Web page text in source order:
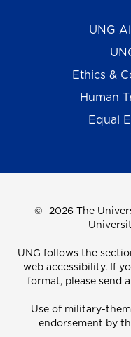
UNG
Ethics &
Human
Equal
© 2026 The
UNG follows the
web accessibility. If
format, please send
Use of military-
endorsement by